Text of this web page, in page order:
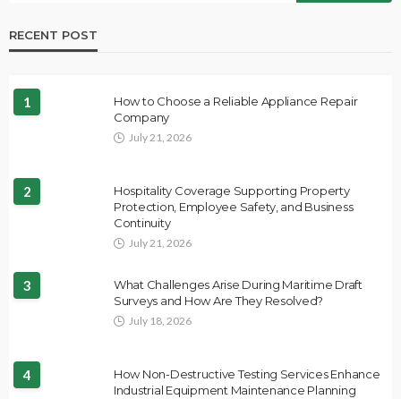
RECENT POST
1
How to Choose a Reliable Appliance Repair
Company
July 21, 2026
2
Hospitality Coverage Supporting Property
Protection, Employee Safety, and Business
Continuity
July 21, 2026
3
What Challenges Arise During Maritime Draft
Surveys and How Are They Resolved?
July 18, 2026
4
How Non-Destructive Testing Services Enhance
Industrial Equipment Maintenance Planning